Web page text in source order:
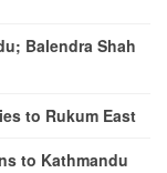
Balendra Shah
to Rukum East
to Kathmandu